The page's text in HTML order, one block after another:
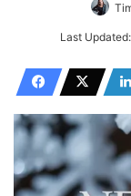
Last